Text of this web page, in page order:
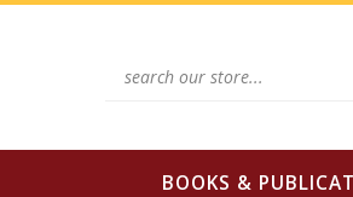
Skip
BOOKS &